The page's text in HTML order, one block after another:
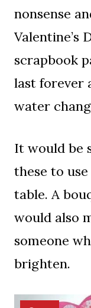
nonsense
Valentine’s
scrapbook
last forever
water
It would be
these to
table. A
would also
someone
brighten.